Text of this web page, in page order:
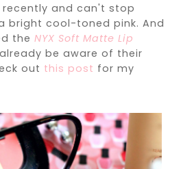
and can't stop
bright cool-toned pink. And
the NYX Soft Matte Lip
be aware of their
out this post for my